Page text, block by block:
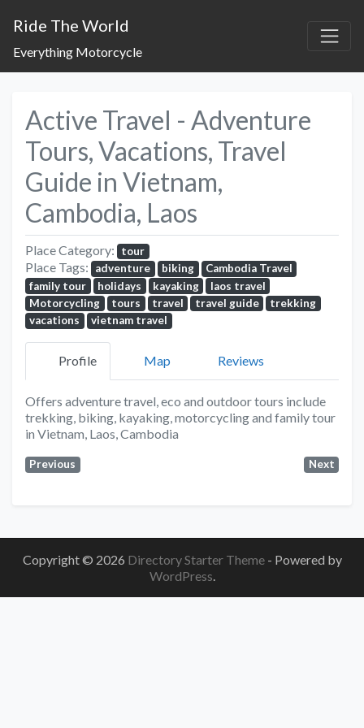
Ride The World
Everything Motorcycle
Active Travel - Adventure
Tours, Vacations, Travel
Guide in Vietnam,
Cambodia, Laos
Place Category: tour
Place Tags: adventure biking
Cambodia Travel
family tour
holidays kayaking
laos travel
Motorcycling
tours travel travel guide
trekking
vacations
vietnam travel
Profile Map Reviews
Offers adventure travel, eco and outdoor tours include
trekking, biking, kayaking, motorcycling and family tour
in Vietnam, Laos, Cambodia
Previous Next
Copyright © 2026 Directory Starter Theme - Powered by
WordPress